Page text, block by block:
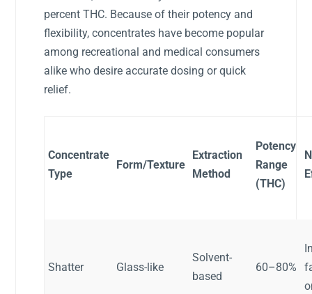
percent THC. Because of their potency and
flexibility, concentrates have become popular
among recreational and medical consumers
alike who desire accurate dosing or quick
relief.
Concentrate
Type
Form/Texture
Extraction
Method
Potency
Range
(THC)
Shatter Glass-like
Solvent-
based
60–80%